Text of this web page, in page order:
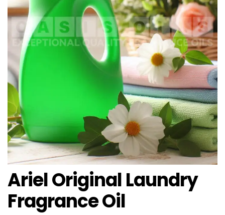
Ariel Original Laundry
Fragrance Oil